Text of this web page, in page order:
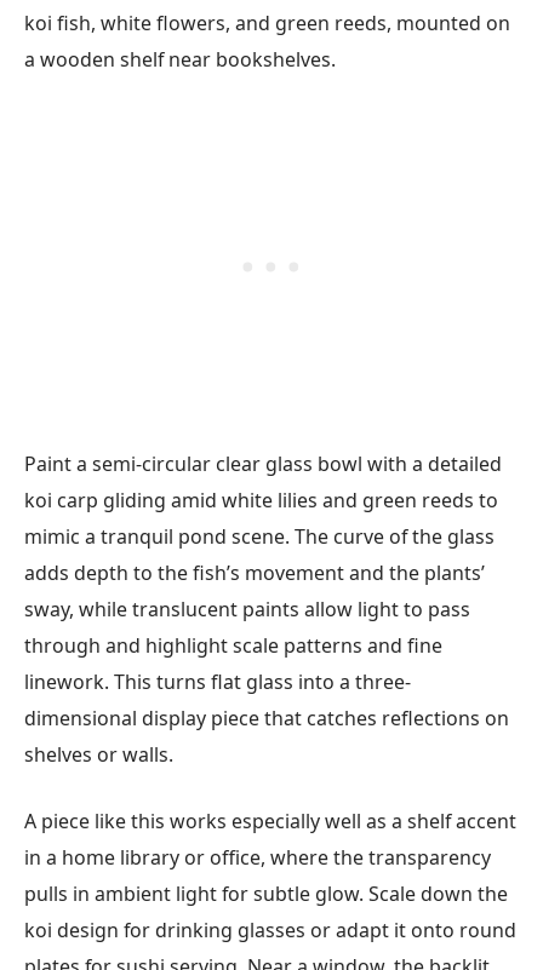
Paint a semi-circular clear glass bowl with a detailed
koi carp gliding amid white lilies and green reeds to
mimic a tranquil pond scene. The curve of the glass
adds depth to the fish’s movement and the plants’
sway, while translucent paints allow light to pass
through and highlight scale patterns and fine
linework. This turns flat glass into a three-
dimensional display piece that catches reflections on
shelves or walls.
A piece like this works especially well as a shelf accent
in a home library or office, where the transparency
pulls in ambient light for subtle glow. Scale down the
koi design for drinking glasses or adapt it onto round